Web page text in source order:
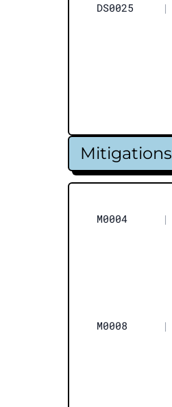
DS0025
|
Mitigations
M0004 |
M0008
|